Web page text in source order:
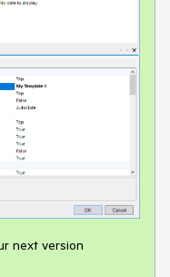
next version